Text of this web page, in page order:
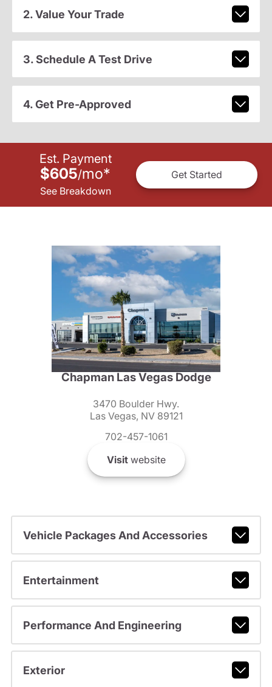
2. Value Your Trade
3. Schedule A Test Drive
4. Get Pre-Approved
Est. Payment
$605/mo*
See Breakdown
Get Started
Chapman Las Vegas Dodge
3470 Boulder Hwy.
Las Vegas, NV 89121
702-457-1061
Visitwebsite
Vehicle Packages And Accessories
Entertainment
Performance And Engineering
Exterior